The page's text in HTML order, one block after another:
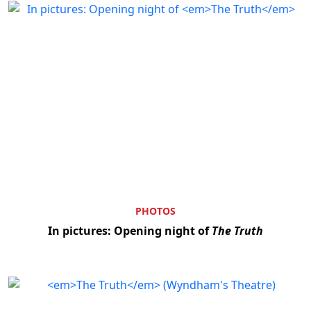
PHOTOS
In pictures: Opening night ofThe Truth